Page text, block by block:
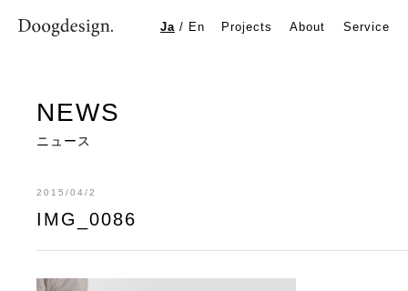
Ja / En Projects About Service
NEWS
ニュース
2015/04/2
IMG_0086